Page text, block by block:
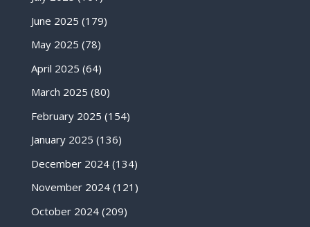
June 2025 (179)
May 2025 (78)
April 2025 (64)
March 2025 (80)
February 2025 (154)
January 2025 (136)
December 2024(134)
November 2024(121)
October 2024(209)